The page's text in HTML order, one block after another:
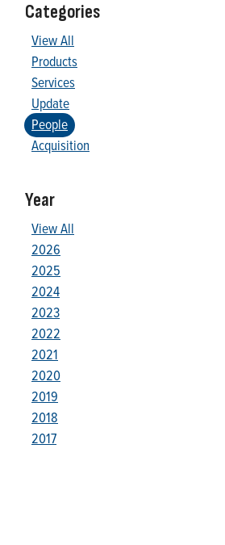
Categories
View All
Products
Services
Update
People
Acquisition
Year
View All
2026
2025
2024
2023
2022
2021
2020
2019
2018
2017